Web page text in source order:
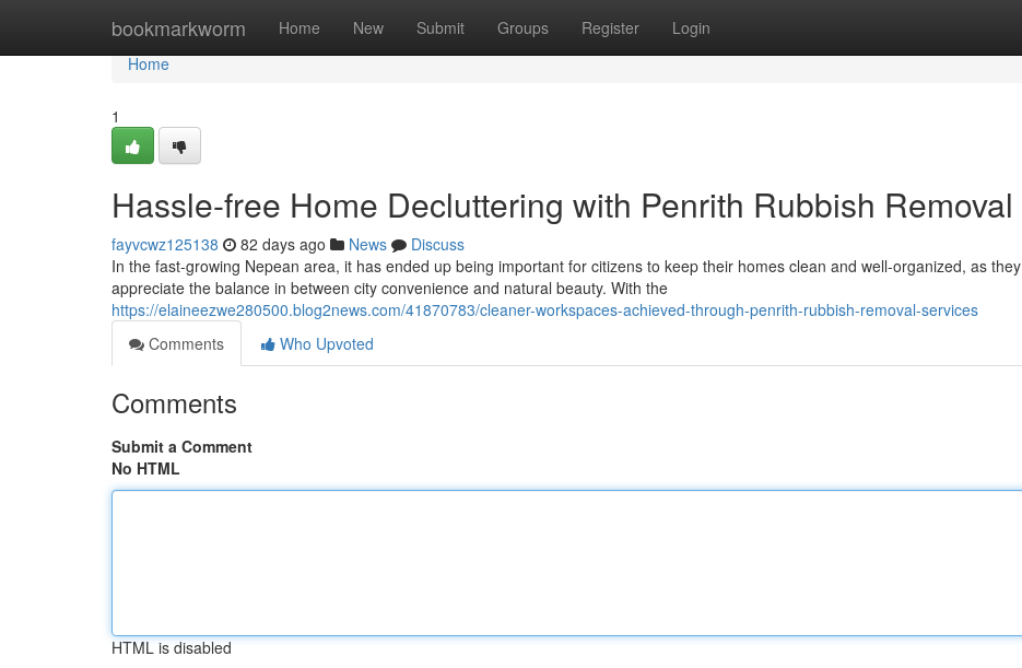
bookmarkworm Home New Submit Groups Register Login
Home
Home
1
Hassle-free Home Decluttering with Penrith Rubbish Removal
fayvcwz125138 82 days ago News
Discuss
In the fast-growing Nepean area, it has ended up being important for citizens to keep their homes clean and well-organized, as they
appreciate the balance in between city convenience and natural beauty. With the
https://elaineezwe280500.blog2news.com/41870783/cleaner-workspaces-achieved-through-penrith-rubbish-removal-services
Comments
Who Upvoted
Comments
Submit a Comment
No HTML
HTML is disabled